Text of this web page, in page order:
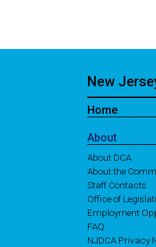
New
Home
About
About DCA
About the
Staff Contacts
Office of
Employment
FAQ
NJDCA Privacy